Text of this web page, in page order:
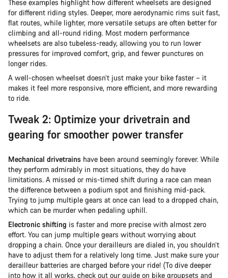
These examples highlight how different wheelsets are designed
for different riding styles. Deeper, more aerodynamic rims suit fast,
flat routes, while lighter, more versatile setups are often better for
climbing and all-round riding. Most modern performance
wheelsets are also tubeless-ready, allowing you to run lower
pressures for improved comfort, grip, and fewer punctures on
longer rides.
A well-chosen wheelset doesn’t just make your bike faster – it
makes it feel more responsive, more efficient, and more rewarding
to ride.
Tweak 2: Optimize your drivetrain and
gearing for smoother power transfer
Mechanical drivetrains have been around seemingly forever. While
they perform admirably in most situations, they do have
limitations. A missed or mis-timed shift during a race can mean
the difference between a podium spot and finishing mid-pack.
Trying to jump multiple gears at once can lead to a dropped chain,
which can be murder when pedaling uphill.
Electronic shifting is faster and more precise with almost zero
effort. You can jump multiple gears without worrying about
dropping a chain. Once your derailleurs are dialed in, you shouldn’t
have to adjust them for a relatively long time. Just make sure your
derailleur batteries are charged before your ride! (To dive deeper
into how it all works, check out ourguide on bike groupsets and